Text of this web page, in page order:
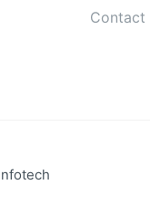
Contact